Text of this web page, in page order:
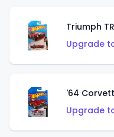
Triumph
Upgrade
'64
Upgrade